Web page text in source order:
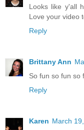
Looks like y'all
Love your video
Reply
Brittany Ann
So fun so fun so
Reply
Karen March